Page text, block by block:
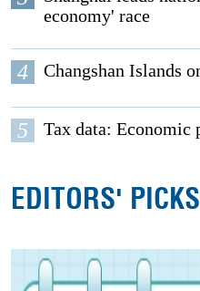
economy' race
4 Changshan Islands
5 Tax data: Economic
EDITORS' PICKS